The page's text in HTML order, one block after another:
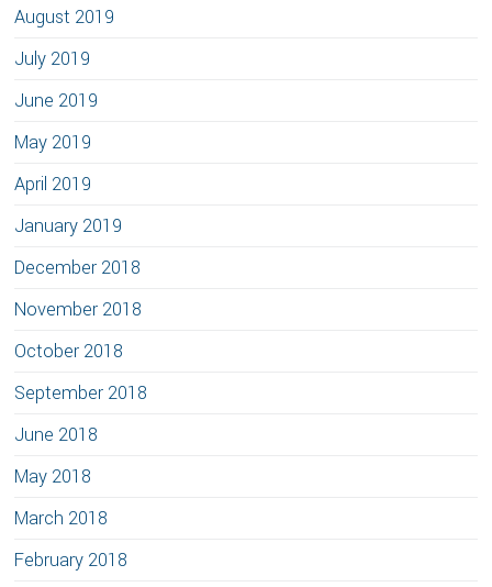
August 2019
July 2019
June 2019
May 2019
April 2019
January 2019
December 2018
November 2018
October 2018
September 2018
June 2018
May 2018
March 2018
February 2018